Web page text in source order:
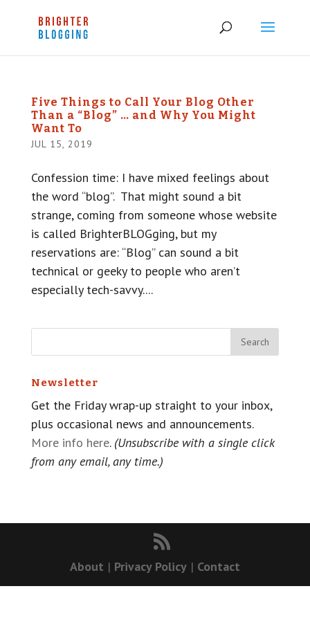
Five Things to Call Your Blog Other
Than a “Blog” … and Why You Might
Want To
JUL 15, 2019
Confession time: I have mixed feelings about
the word “blog”. That might sound a bit
strange, coming from someone whose website
is called BrighterBLOGging, but my
reservations are: “Blog” can sound a bit
technical or geeky to people who aren’t
especially tech-savvy....
Newsletter
Get the Friday wrap-up straight to your inbox,
plus occasional news and announcements.
More info here. (Unsubscribe with a single click
from any email, any time.)
About | Privacy Policy| Contact